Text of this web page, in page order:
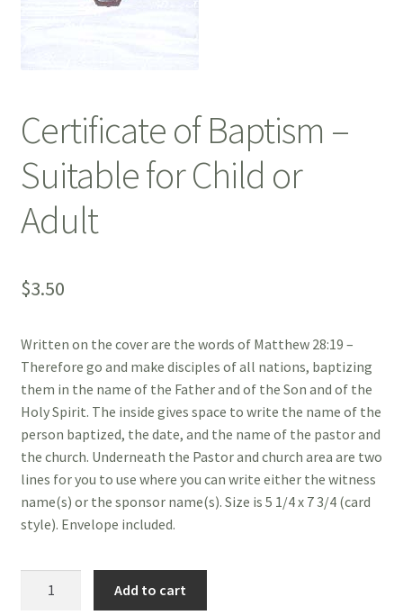
Certificate of Baptism –
Suitable for Child or
Adult
$3.50
Written on the cover are the words of Matthew 28:19 –
Therefore go and make disciples of all nations, baptizing
them in the name of the Father and of the Son and of the
Holy Spirit. The inside gives space to write the name of the
person baptized, the date, and the name of the pastor and
the church. Underneath the Pastor and church area are two
lines for you to use where you can write either the witness
name(s) or the sponsor name(s). Size is 5 1/4 x 7 3/4 (card
style). Envelope included.
Add to cart